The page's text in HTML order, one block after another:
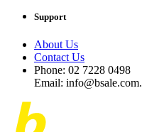
Support
About Us
Contact Us
Phone: 02 7228 0498
Email: